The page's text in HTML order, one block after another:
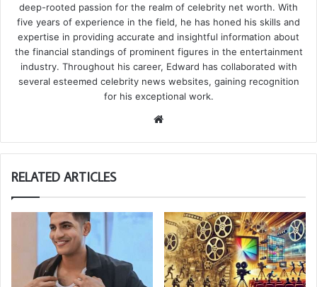
deep-rooted passion for the realm of celebrity net worth. With
five years of experience in the field, he has honed his skills and
expertise in providing accurate and insightful information about
the financial standings of prominent figures in the entertainment
industry. Throughout his career, Edward has collaborated with
several esteemed celebrity news websites, gaining recognition
for his exceptional work.
RELATED ARTICLES